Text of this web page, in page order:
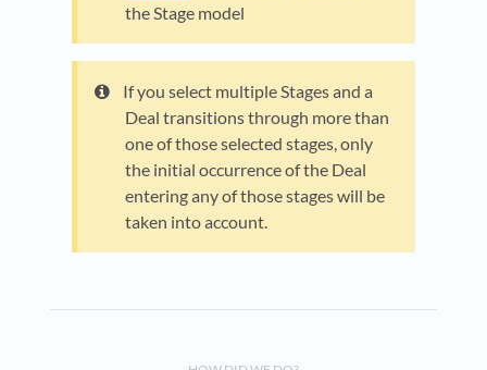
the Stage model
If you select multiple Stages and a
Deal transitions through more than
one of those selected stages, only
the initial occurrence of the Deal
entering any of those stages will be
taken into account.